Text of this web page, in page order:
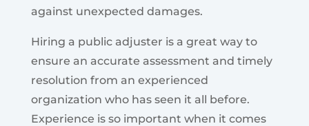
against unexpected damages.
Hiring a public adjuster is a great way to
ensure an accurate assessment and timely
resolution from an experienced
organization who has seen it all before.
Experience is so important when it comes